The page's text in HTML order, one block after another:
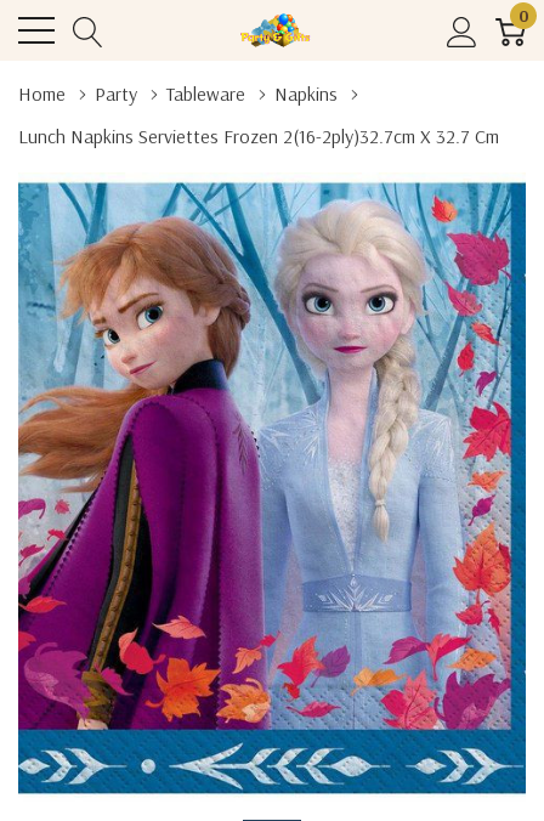
0
Home Party Tableware
Napkins
Lunch Napkins Serviettes Frozen 2(16-2ply)32.7cm X 32.7 Cm